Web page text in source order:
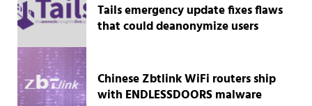
Tails emergency update fixes flaws
that could deanonymize users
Chinese Zbtlink WiFi routers ship
with ENDLESSDOORS malware